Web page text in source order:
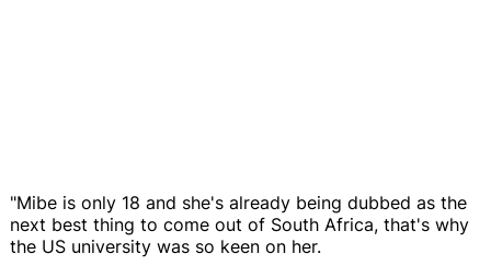
"Mibe is only 18 and she's already being dubbed as the
next best thing to come out of South Africa, that's why
the US university was so keen on her.